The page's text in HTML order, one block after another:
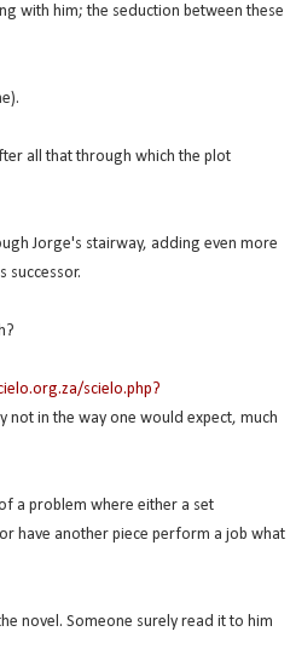
with him; the seduction between these
all that through which the plot
Jorge's stairway, adding even more
successor.
scielo.php?
not in the way one would expect, much
a problem where either a set
have another piece perform a job what
novel. Someone surely read it to him